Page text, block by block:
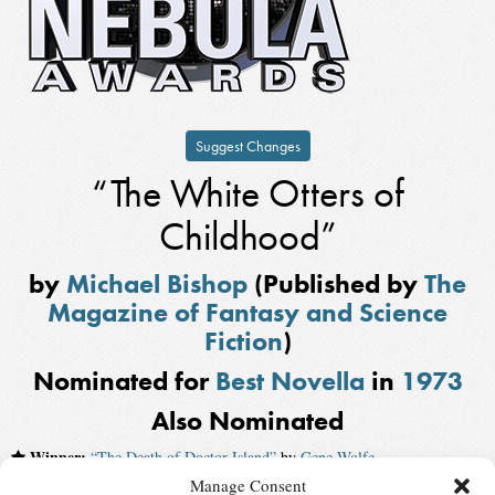
Manage Consent
Suggest Changes
“The White Otters of
Childhood”
by Michael Bishop (Published byThe
Magazine of Fantasy and Science
Fiction)
Nominated for Best Novella in 1973
Also Nominated
Winner: “The Death of Doctor Island” by Gene Wolfe